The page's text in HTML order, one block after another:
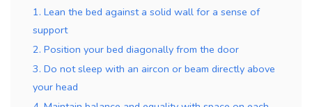
1. Lean the bed against a solid wall for a sense of
support
2. Position your bed diagonally from the door
3. Do not sleep with an aircon or beam directly above
your head